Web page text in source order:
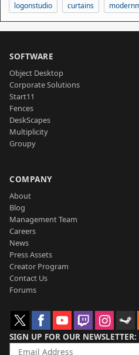
logonstudio
curtains
SOFTWARE
Object Desktop
Corporate Solutions
Start11
Fences
DeskScapes
Multiplicity
Groupy
COMPANY
About
Blog
Management Team
Careers
News
Press Assets
Creator Program
Contact Us
Forums
SIGN UP FOR OUR NEWSLETTER